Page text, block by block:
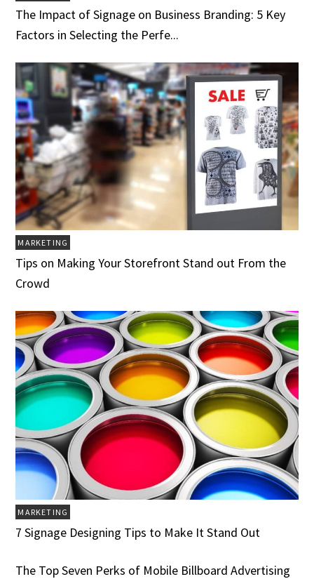
The Impact of Signage on Business Branding: 5 Key
Factors in Selecting the Perfe...
MARKETING
Tips on Making Your Storefront Stand out From the
Crowd
MARKETING
7 Signage Designing Tips to Make It Stand Out
The Top Seven Perks of Mobile Billboard Advertising